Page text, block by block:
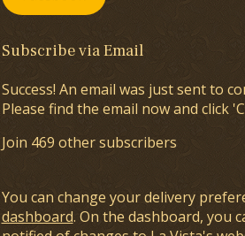
Subscribe via Email
Success! An email was just sent to
Please find the email now and click
Join 469 other subscribers
You can change your delivery
dashboard. On the dashboard, you